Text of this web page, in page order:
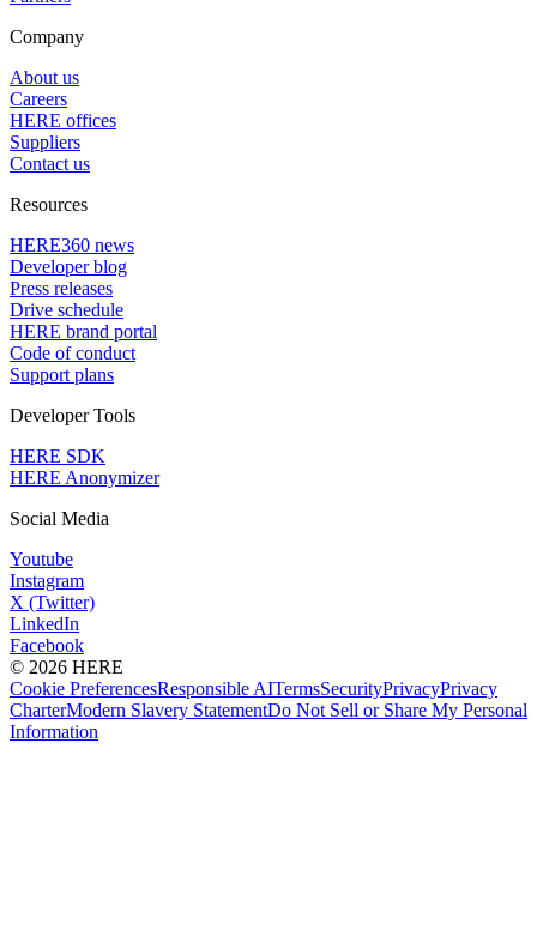
Company
About us
Careers
HERE offices
Suppliers
Contact us
Resources
HERE360 news
Developer blog
Press releases
Drive schedule
HERE brand portal
Code of conduct
Support plans
Developer Tools
HERE SDK
HERE Anonymizer
Social Media
Youtube
Instagram
X (Twitter)
LinkedIn
Facebook
© 2026 HERE
Cookie PreferencesResponsible AITermsSecurityPrivacyPrivacy
CharterModern Slavery StatementDo Not Sell or Share My Personal
Information